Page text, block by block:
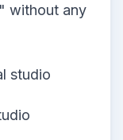
without any
studio